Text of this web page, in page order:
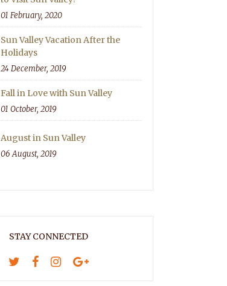
01 February, 2020
Sun Valley Vacation After the
Holidays
24 December, 2019
Fall in Love with Sun Valley
01 October, 2019
August in Sun Valley
06 August, 2019
STAY CONNECTED